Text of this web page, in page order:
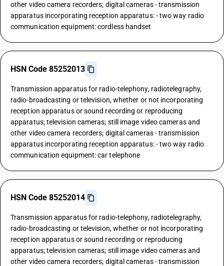
other video camera recorders; digital cameras - transmission
apparatus incorporating reception apparatus: - two way radio
communication equipment: cordless handset
HSN Code 85252013
Transmission apparatus for radio-telephony, radiotelegraphy,
radio-broadcasting or television, whether or not incorporating
reception apparatus or sound recording or reproducing
apparatus; television cameras; still image video cameras and
other video camera recorders; digital cameras - transmission
apparatus incorporating reception apparatus: - two way radio
communication equipment: car telephone
HSN Code 85252014
Transmission apparatus for radio-telephony, radiotelegraphy,
radio-broadcasting or television, whether or not incorporating
reception apparatus or sound recording or reproducing
apparatus; television cameras; still image video cameras and
other video camera recorders; digital cameras - transmission